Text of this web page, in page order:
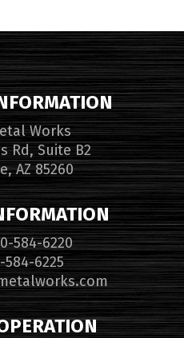
Works
Rd, Suite B2
AZ 85260
584-6220
584-6225